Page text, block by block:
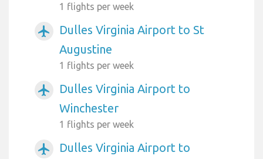
1 flights per week
airplanemode_active
Dulles Virginia Airport to St
Augustine
1 flights per week
airplanemode_active
Dulles Virginia Airport to
Winchester
1 flights per week
airplanemode_active
Dulles Virginia Airport to